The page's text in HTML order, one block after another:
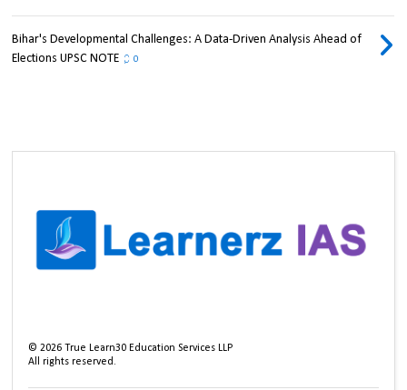
Bihar's Developmental Challenges: A Data-Driven Analysis Ahead of
Elections UPSC NOTE
0
©2026 True Learn30 Education Services LLP
All rights reserved.